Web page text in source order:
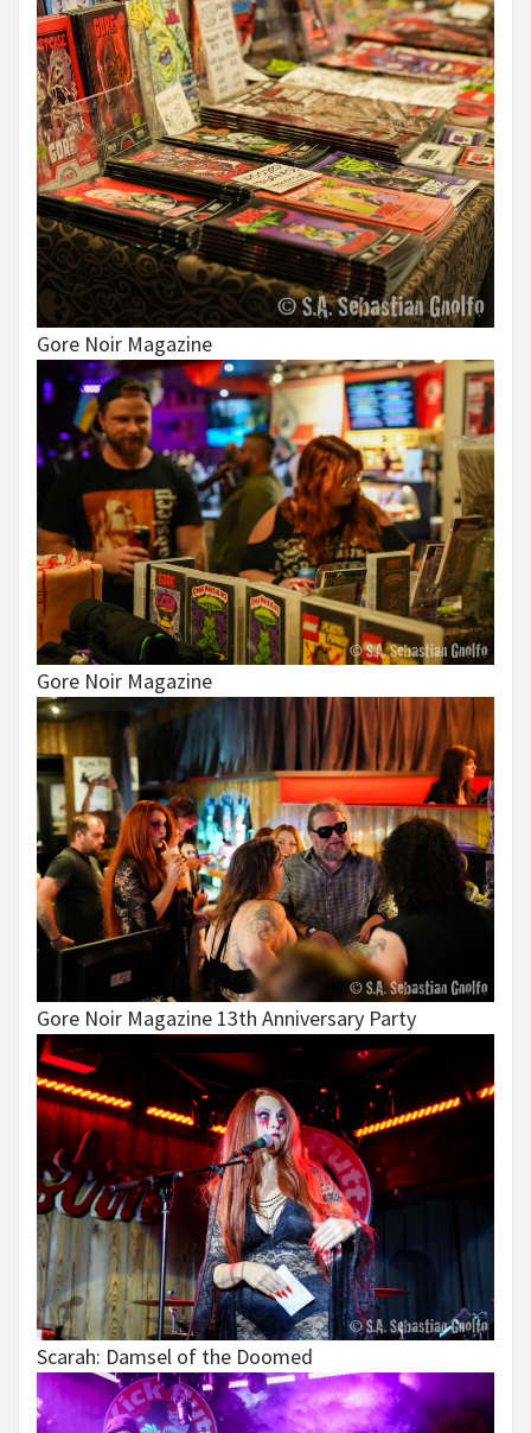
Gore Noir Magazine
Gore Noir Magazine
Gore Noir Magazine 13th Anniversary Party
Scarah: Damsel of the Doomed